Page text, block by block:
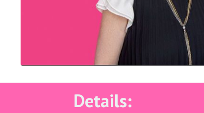
Details: